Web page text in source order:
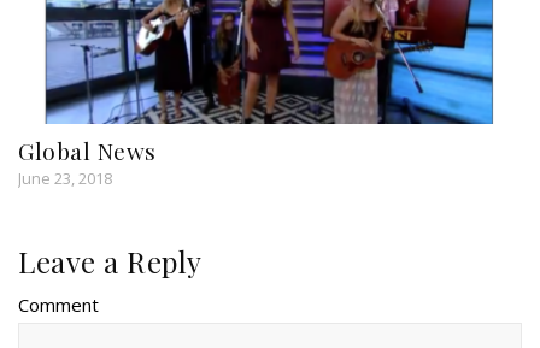
Global News
June 23, 2018
Leave a Reply
Comment